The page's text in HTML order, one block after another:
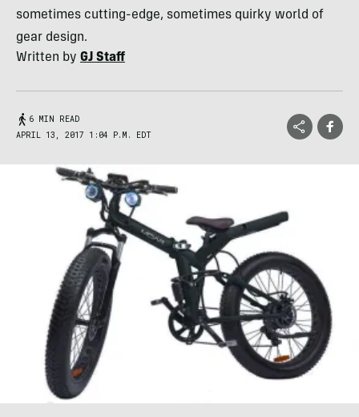
sometimes cutting-edge, sometimes quirky world of
gear design.
Written by GJ Staff
6 MIN READ
APRIL 13, 2017 1:04 P.M. EDT